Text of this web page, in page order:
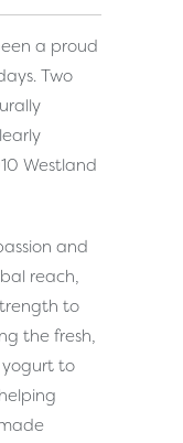
a proud
Two
Westland
and
reach,
to
the fresh,
to